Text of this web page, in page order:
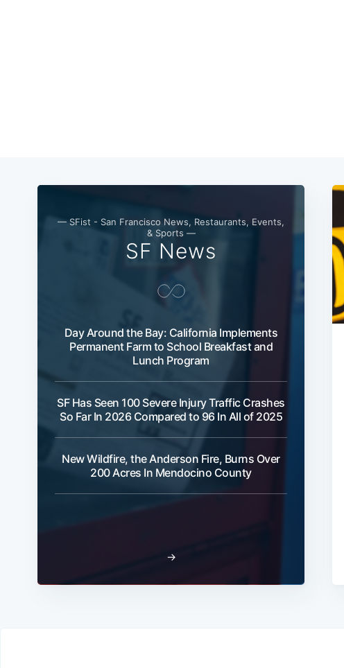
— SFist - San Francisco News, Restaurants, Events,
& Sports —
SF News
Day Around the Bay: California Implements
Permanent Farm to School Breakfast and
Lunch Program
SF Has Seen 100 Severe Injury Traffic Crashes
So Far In 2026 Compared to 96 In All of 2025
New Wildfire, the Anderson Fire, Burns Over
200 Acres In Mendocino County
→